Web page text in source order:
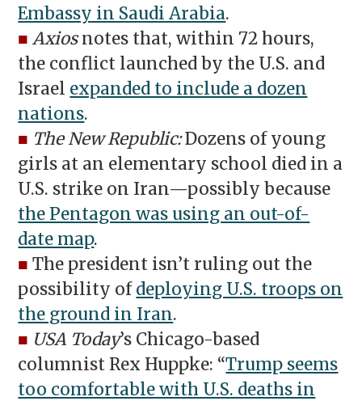
Embassy in Saudi Arabia.
■ Axiosnotes that, within 72 hours,
the conflict launched by the U.S. and
Israel expanded to include a dozen
nations.
■ The New Republic:Dozens of young
girls at an elementary school died in a
U.S. strike on Iran—possibly because
the Pentagon was using an out-of-
date map.
■ The president isn’t ruling out the
possibility ofdeploying U.S. troops on
the ground in Iran.
■ USA Today’s Chicago-based
columnist Rex Huppke: “Trump seems
too comfortable with U.S. deaths in